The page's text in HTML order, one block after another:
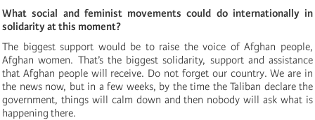
What social and feminist movements could do internationally in
solidarity at this moment?
The biggest support would be to raise the voice of Afghan people,
Afghan women. That’s the biggest solidarity, support and assistance
that Afghan people will receive. Do not forget our country. We are in
the news now, but in a few weeks, by the time the Taliban declare the
government, things will calm down and then nobody will ask what is
happening there.